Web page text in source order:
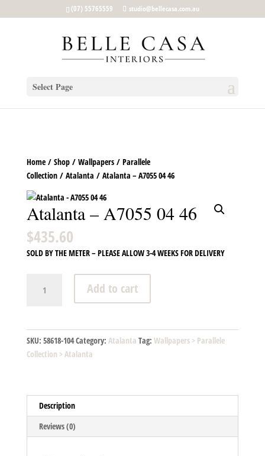
google-site-verification: google5b96adeb8d30ca4e.html
(07) 55765559 studio@bellecasa.com.au
Select Page
Home/ Shop/ Wallpapers/ Parallele
Collection/ Atalanta / Atalanta – A7055 04 46
Atalanta – A7055 04 46
$435.60
SOLD BY THE METER – PLEASE ALLOW 3-4 WEEKS FOR DELIVERY
quantity
Add to cart
SKU: 58618-104Category: Atalanta Tag: Wallpapers > Parallele
Collection > Atalanta
Description
Reviews (0)